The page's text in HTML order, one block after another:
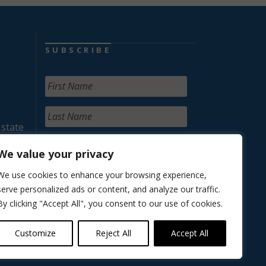
value your privacy
use cookies to enhance your browsing experience,
personalized ads or content, and analyze our traffic.
clicking "Accept All", you consent to our use of cookies.
Customize Reject All Accept All
SUBSCRIBE